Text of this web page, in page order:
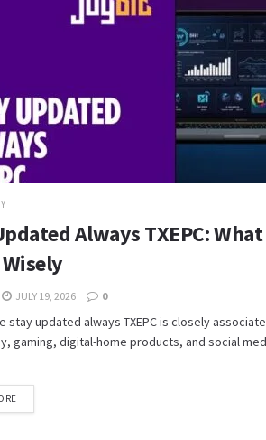
Always TXEPC:
JULY 19, 2026 0
stay updated always TXEPC is closely
gaming, digital-home products, and social